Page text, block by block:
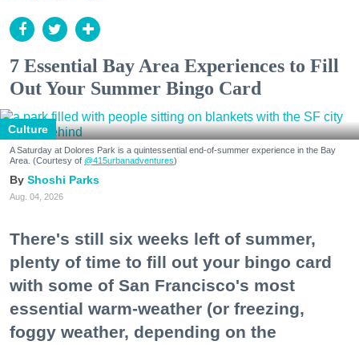
7 Essential Bay Area Experiences to Fill
Out Your Summer Bingo Card
Culture
A Saturday at Dolores Park is a quintessential end-of-summer experience in the Bay
Area. (Courtesy of @415urbanadventures)
Shoshi Parks
Aug. 04, 2026
There's still six weeks left of summer,
plenty of time to fill out your bingo card
with some of San Francisco's most
essential warm-weather (or freezing,
foggy weather, depending on the